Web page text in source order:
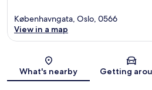
Map
Københavngata, Oslo, 0566
View in a map
What's nearby Getting